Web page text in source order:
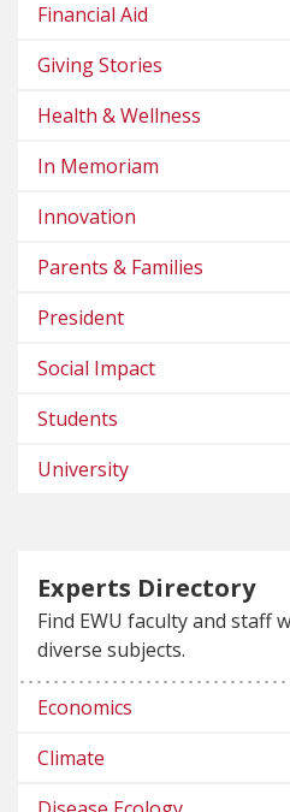
Financial Aid
Giving Stories
Health & Wellness
In Memoriam
Innovation
Parents & Families
President
Social Impact
Students
University
Experts Directory
Find EWU faculty and staff
diverse subjects.
Economics
Climate